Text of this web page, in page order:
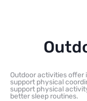
Outdoor activities
support physical
support physical
better sleep routines.